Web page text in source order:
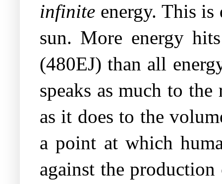
infinite energy. This is
sun. More energy
(480EJ) than all
speaks as much to
as it does to the
a point at which
against the